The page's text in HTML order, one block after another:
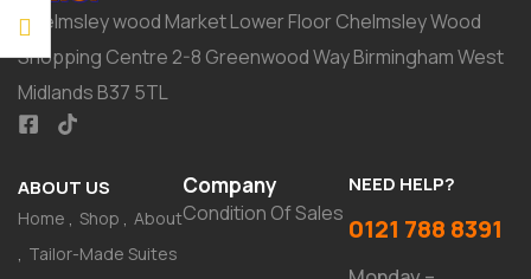
Chelmsley wood Market Lower Floor Chelmsley Wood
Shopping Centre 2-8 Greenwood Way Birmingham West
Midlands B37 5TL
ABOUT US
Home Shop
About
Tailor-Made Suites
Company
Condition Of Sales
NEED HELP?
0121 788 8391